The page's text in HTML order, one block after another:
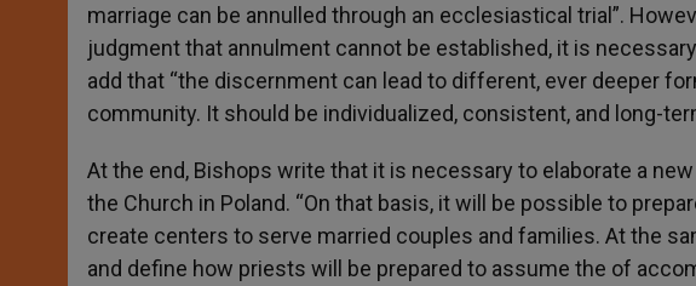
marriage can be annulled through an ecclesiastical trial”.
judgment that annulment cannot be established, it is
add that “the discernment can lead to different, ever deeper
community. It should be individualized, consistent, and long-
At the end, Bishops write that it is necessary to elaborate a
the Church in Poland. “On that basis, it will be possible to
create centers to serve married couples and families. At the
and define how priests will be prepared to assume the of